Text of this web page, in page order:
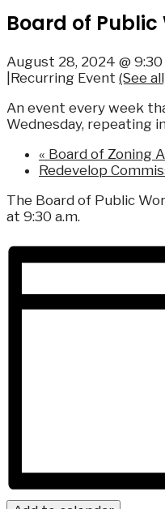
Board of Public
August 28, 2024 @
Recurring Event (See
An event every week
Wednesday, repeating
« Board of Zoning
Redevelop
The Board of Public
at 9:30 a.m.